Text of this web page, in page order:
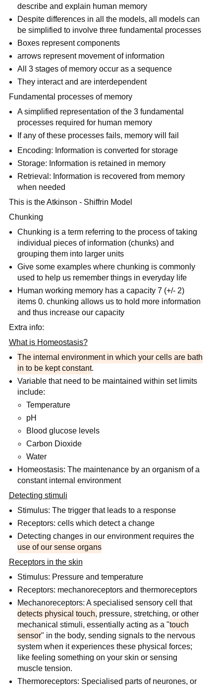
describe and explain human memory
Despite differences in all the models, all models can
be simplified to involve three fundamental processes
Boxes represent components
arrows represent movement of information
All 3 stages of memory occur as a sequence
They interact and are interdependent
Fundamental processes of memory
A simplified representation of the 3 fundamental
processes required for human memory
If any of these processes fails, memory will fail
Encoding: Information is converted for storage
Storage: Information is retained in memory
Retrieval: Information is recovered from memory
when needed
This is the Atkinson - Shiffrin Model
Chunking
Chunking is a term referring to the process of taking
individual pieces of information (chunks) and
grouping them into larger units
Give some examples where chunking is commonly
used to help us remember things in everyday life
Human working memory has a capacity 7 (+/- 2)
items 0. chunking allows us to hold more information
and thus increase our capacity
Extra info:
What is Homeostasis?
The internal environment in which your cells are bath
in to be kept constant.
Variable that need to be maintained within set limits
include:
Temperature
pH
Blood glucose levels
Carbon Dioxide
Water
Homeostasis: The maintenance by an organism of a
constant internal environment
Detecting stimuli
Stimulus: The trigger that leads to a response
Receptors: cells which detect a change
Detecting changes in our environment requires the
use of our sense organs
Receptors in the skin
Stimulus: Pressure and temperature
Receptors: mechanoreceptors and thermoreceptors
Mechanoreceptors: A specialised sensory cell that
detects physical touch, pressure, stretching, or other
mechanical stimuli, essentially acting as a "touch
sensor" in the body, sending signals to the nervous
system when it experiences these physical forces;
like feeling something on your skin or sensing
muscle tension.
Thermoreceptors: Specialised parts of neurones, or